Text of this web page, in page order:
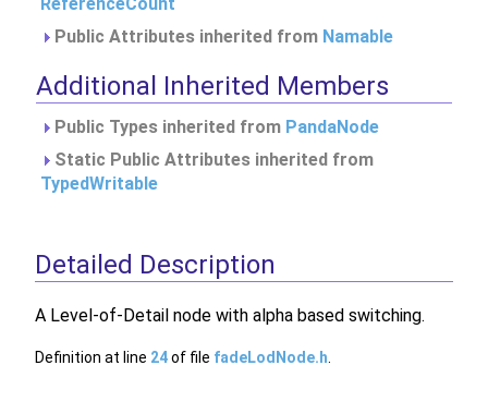
Public Attributes inherited from Namable
Additional Inherited Members
Public Types inherited from PandaNode
Static Public Attributes inherited from
TypedWritable
Detailed Description
A Level-of-Detail node with alpha based switching.
Definition at line 24of file fadeLodNode.h